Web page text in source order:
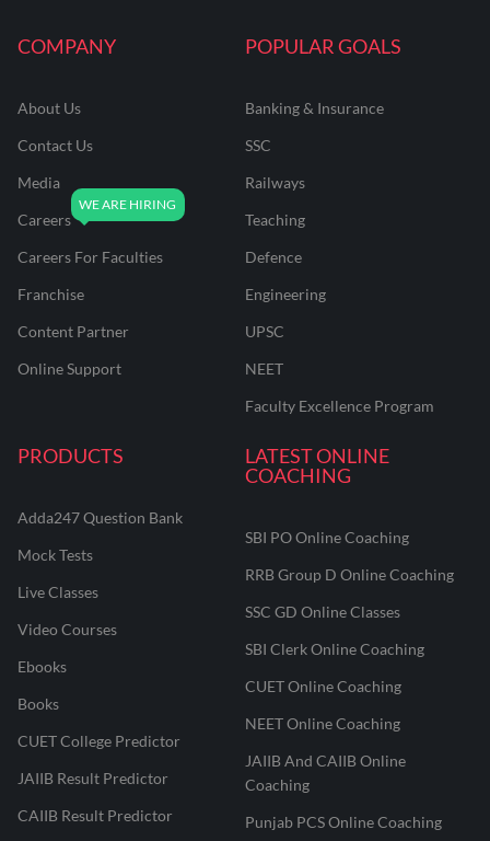
COMPANY
About Us
Contact Us
Media
Careers
Careers For Faculties
Franchise
Content Partner
Online Support
POPULAR GOALS
Banking & Insurance
SSC
Railways
Teaching
Defence
Engineering
UPSC
NEET
Faculty Excellence Program
PRODUCTS
Adda247 Question Bank
Mock Tests
Live Classes
Video Courses
Ebooks
Books
CUET College Predictor
JAIIB Result Predictor
CAIIB Result Predictor
LATEST ONLINE
COACHING
SBI PO Online Coaching
RRB Group D Online Coaching
SSC GD Online Classes
SBI Clerk Online Coaching
CUET Online Coaching
NEET Online Coaching
JAIIB And CAIIB Online
Coaching
Punjab PCS Online Coaching